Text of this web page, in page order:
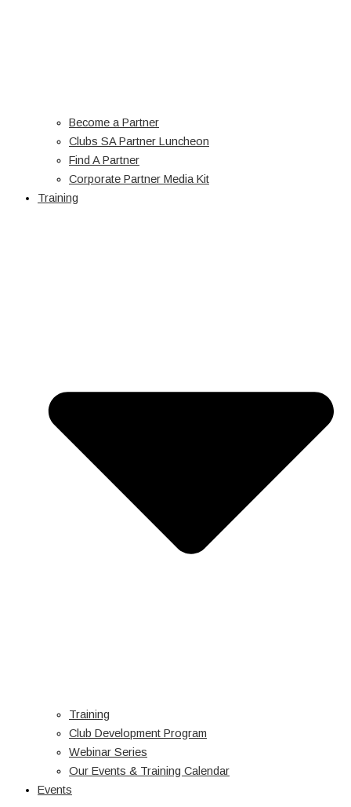
Become a Partner
Clubs SA Partner Luncheon
Find A Partner
Corporate Partner Media Kit
Training
Training
Club Development Program
Webinar Series
Our Events & Training Calendar
Events